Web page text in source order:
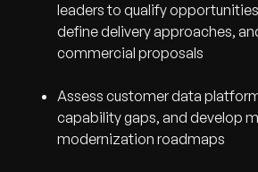
leaders to qualify
define delivery approaches,
commercial proposals
Assess customer data
capability gaps, and develop
modernization roadmaps